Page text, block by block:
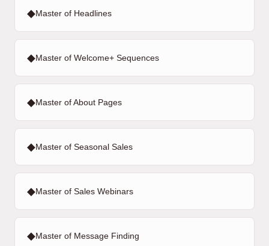
◆Master of Headlines
◆Master of Welcome+ Sequences
◆Master of About Pages
◆Master of Seasonal Sales
◆Master of Sales Webinars
◆Master of Message Finding